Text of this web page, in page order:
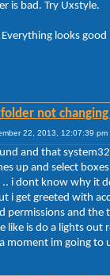
is bad. Try Uxstyle.
looks good
folder not
22, 2013, 12:07:39 pm
and that
up and select
.. i dont know why it
i get greeted with
permissions and
like is do a lights
moment im going